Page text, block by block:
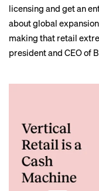
licensing and get an
about global
making that retail
president and CEO of